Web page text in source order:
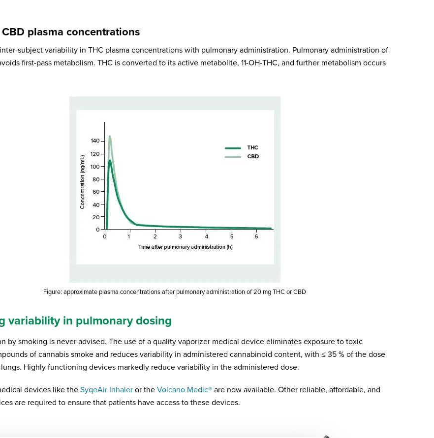
plasma concentrations
subject variability in THC plasma concentrations with pulmonary administration. Pulmonary administration of
first-pass metabolism. THC is converted to its active metabolite, 11-OH-THC, and further metabolism occurs
Figure: approximate plasma concentrations after pulmonary administration of 20 mg THC or CBD
variability in pulmonary dosing
by smoking is never advised. The use of a quality vaporizer medical device eliminates exposure to toxic
of cannabis smoke and reduces variability in administered cannabinoid content, with ≤ 35 % of the dose
Highly functioning devices markedly reduce variability in the administered dose.
devices like theSyqeAir Inhaler or the Volcano Medic® are now available. Other reliable, affordable, and
are required to ensure that patients have access to these devices.